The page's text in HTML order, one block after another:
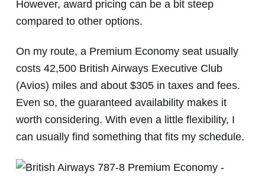
However, award pricing can be a bit steep
compared to other options.
On my route, a Premium Economy seat usually
costs 42,500 British Airways Executive Club
(Avios) miles and about $305 in taxes and fees.
Even so, the guaranteed availability makes it
worth considering. With even a little flexibility, I
can usually find something that fits my schedule.